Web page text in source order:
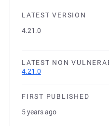
LATEST VERSION
4.21.0
LATEST NON
4.21.0
FIRST PUBLISHED
5 years ago